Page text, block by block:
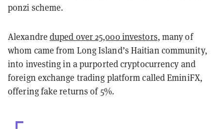
ponzi scheme.
Alexandre duped over 25,000 investors, many of
whom came from Long Island’s Haitian community,
into investing in a purported cryptocurrency and
foreign exchange trading platform called EminiFX,
offering fake returns of 5%.